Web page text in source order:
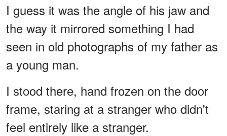
I guess it was the angle of his jaw and
the way it mirrored something I had
seen in old photographs of my father as
a young man.
I stood there, hand frozen on the door
frame, staring at a stranger who didn't
feel entirely like a stranger.